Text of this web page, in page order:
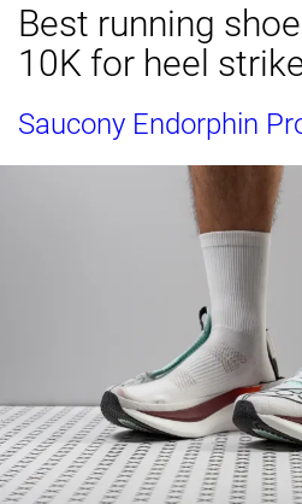
Best running
10K for heel
Saucony Endorphin